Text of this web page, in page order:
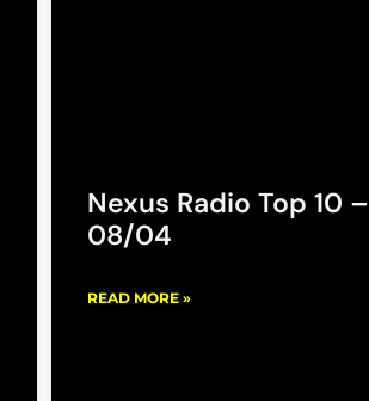
Nexus Radio Top 10 –
08/04
READ MORE »